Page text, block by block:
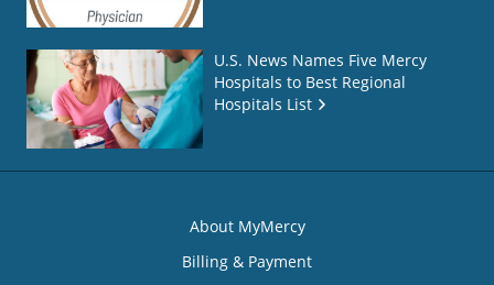
U.S. News Names Five Mercy
Hospitals to Best Regional
Hospitals List
About MyMercy
Billing & Payment